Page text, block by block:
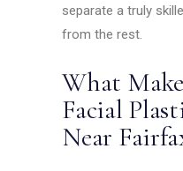
separate a truly
from the rest.
What
Facial
Near